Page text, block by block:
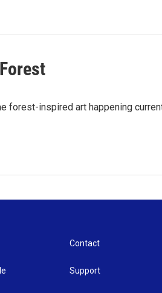
forest-inspired art happening
Contact
Support